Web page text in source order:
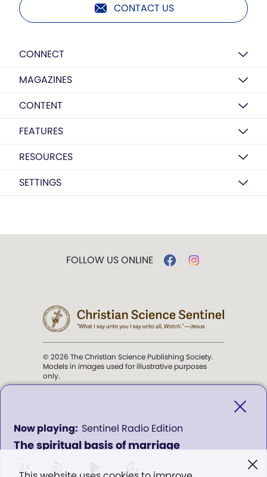
The spiritual basis of marriage
Sentinel Radio Edition
0
seconds
of
CONTACT US
CONNECT
MAGAZINES
CONTENT
FEATURES
RESOURCES
SETTINGS
FOLLOW US ONLINE
© 2026 The Christian Science Publishing Society.
Models in images used for illustrative purposes
only.
Science Sentinel.
". . . intended to hold guard over